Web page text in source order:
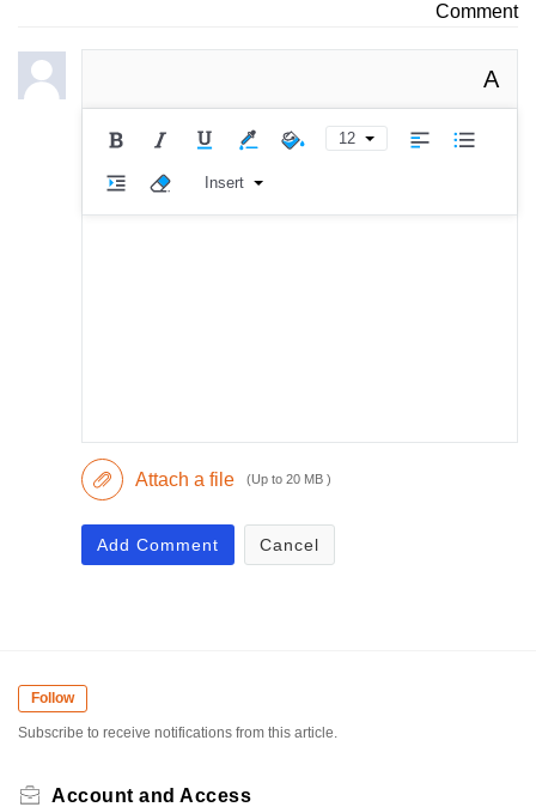
Comment
A
12
Insert
Attach a file (Up to 20 MB )
Add Comment Cancel
Follow
Subscribe to receive notifications from this article.
Account and Access